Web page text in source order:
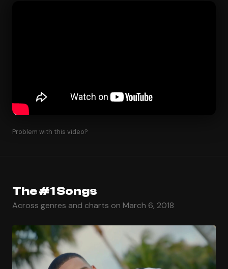
Problem with this video?
The #1 Songs
Across genres and charts on March 6, 2018